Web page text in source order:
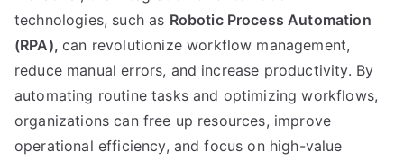
technologies, such as Robotic Process Automation
(RPA),can revolutionize workflow management,
reduce manual errors, and increase productivity. By
automating routine tasks and optimizing workflows,
organizations can free up resources, improve
operational efficiency, and focus on high-value